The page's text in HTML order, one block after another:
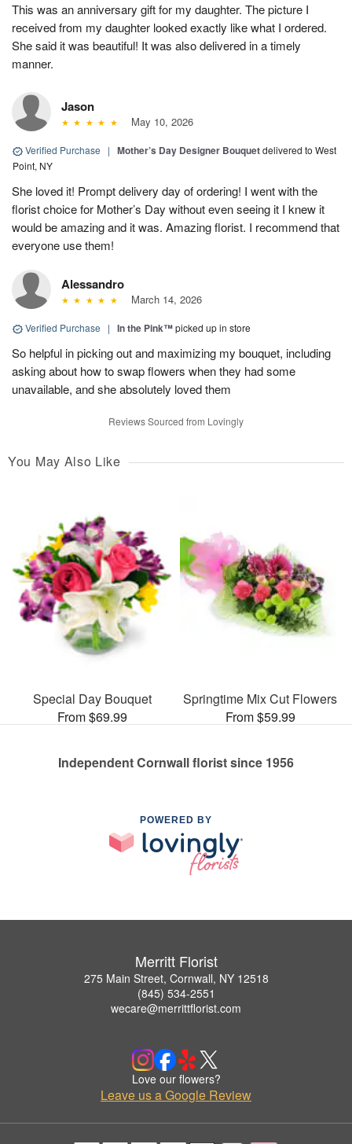
This was an anniversary gift for my daughter. The picture I
received from my daughter looked exactly like what I ordered.
She said it was beautiful! It was also delivered in a timely
manner.
Jason
May 10, 2026
Verified Purchase | Mother’s Day Designer Bouquetdelivered to West
Point, NY
She loved it! Prompt delivery day of ordering! I went with the
florist choice for Mother’s Day without even seeing it I knew it
would be amazing and it was. Amazing florist. I recommend that
everyone use them!
Alessandro
March 14, 2026
Verified Purchase | In the Pink™picked up in store
So helpful in picking out and maximizing my bouquet, including
asking about how to swap flowers when they had some
unavailable, and she absolutely loved them
Reviews Sourced from Lovingly
You May Also Like
Special Day Bouquet
From $69.99
Springtime Mix Cut Flowers
From $59.99
Independent Cornwall florist since 1956
POWERED BY
Merritt Florist
275 Main Street, Cornwall, NY 12518
(845) 534-2551
wecare@merrittflorist.com
Love our flowers?
Leave us a Google Review